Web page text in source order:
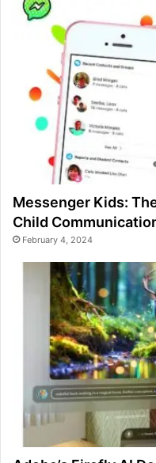
Messenger Kids:
Child
February 4, 2024